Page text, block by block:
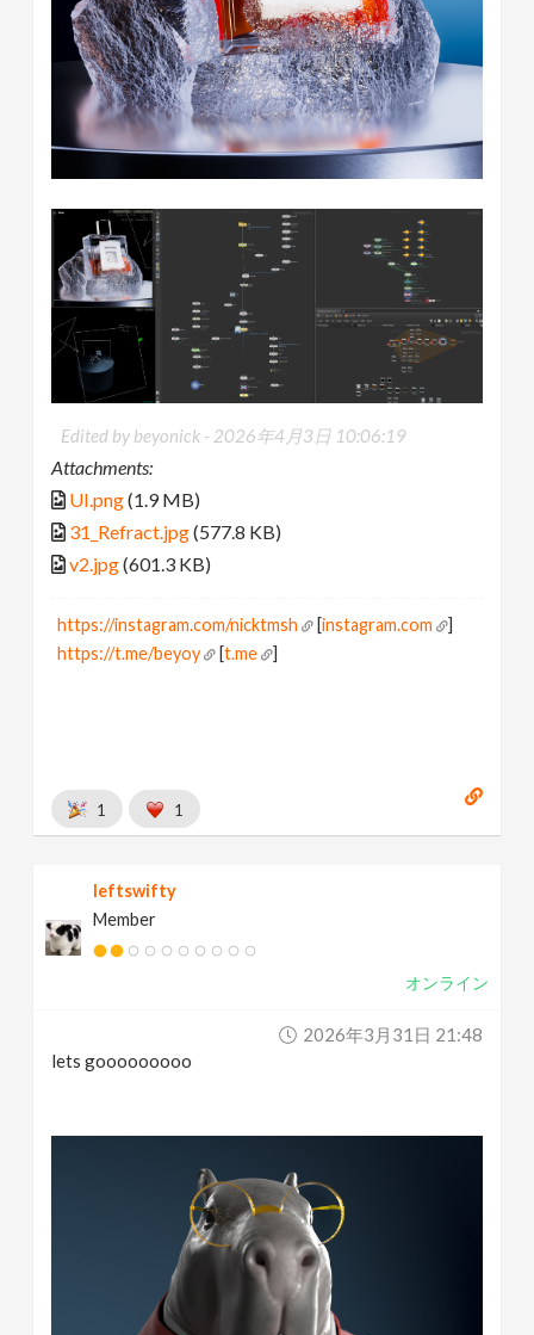
Edited by beyonick - 2026年4月3日 10:06:19
Attachments:
UI.png(1.9 MB)
31_Refract.jpg(577.8 KB)
v2.jpg(601.3 KB)
https://instagram.com/nicktmsh [instagram.com
https://t.me/beyoy
[t.me
1 1
leftswifty
Member
オンライン
2026年3月31日 21:48
lets gooooooooo